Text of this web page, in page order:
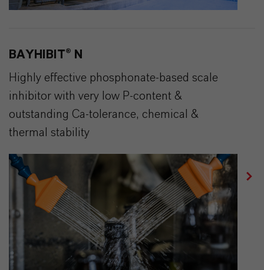
BAYHIBIT® N
Highly effective phosphonate-based scale
inhibitor with very low P-content &
outstanding Ca-tolerance, chemical &
thermal stability